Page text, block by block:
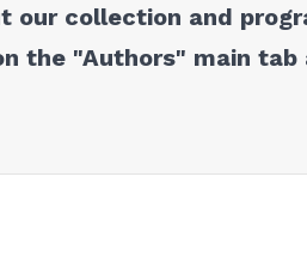
our collection and
the "Authors" main tab